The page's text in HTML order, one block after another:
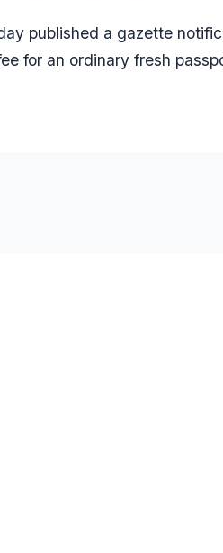
published a gazette
for an ordinary fresh